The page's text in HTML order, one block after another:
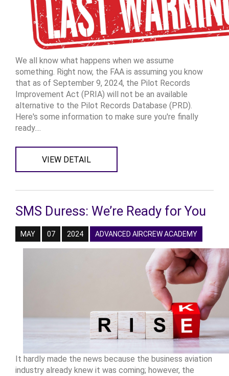
We all know what happens when we assume
something. Right now, the FAA is assuming you know
that as of September 9, 2024, the Pilot Records
Improvement Act (PRIA) will not be an available
alternative to the Pilot Records Database (PRD).
Here's some information to make sure you're finally
ready....
VIEW DETAIL
SMS Duress: We’re Ready for You
MAY 07 2024 ADVANCED AIRCREW ACADEMY
It hardly made the news because the business aviation
industry already knew it was coming; however, the